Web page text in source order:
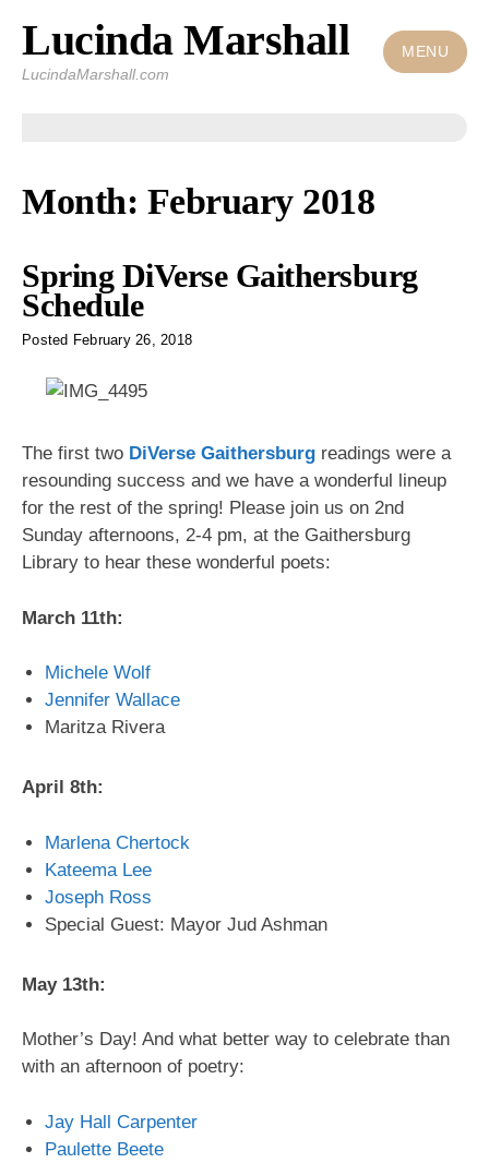
Skip
content
Lucinda Marshall
LucindaMarshall.com
MENU
Month: February 2018
Spring DiVerse Gaithersburg
Schedule
Posted February 26, 2018
The first two DiVerse Gaithersburg readings were a
resounding success and we have a wonderful lineup
for the rest of the spring! Please join us on 2nd
Sunday afternoons, 2-4 pm, at the Gaithersburg
Library to hear these wonderful poets:
March 11th:
Michele Wolf
Jennifer Wallace
Maritza Rivera
April 8th:
Marlena Chertock
Kateema Lee
Joseph Ross
Special Guest: Mayor Jud Ashman
May 13th:
Mother’s Day! And what better way to celebrate than
with an afternoon of poetry:
Jay Hall Carpenter
Paulette Beete